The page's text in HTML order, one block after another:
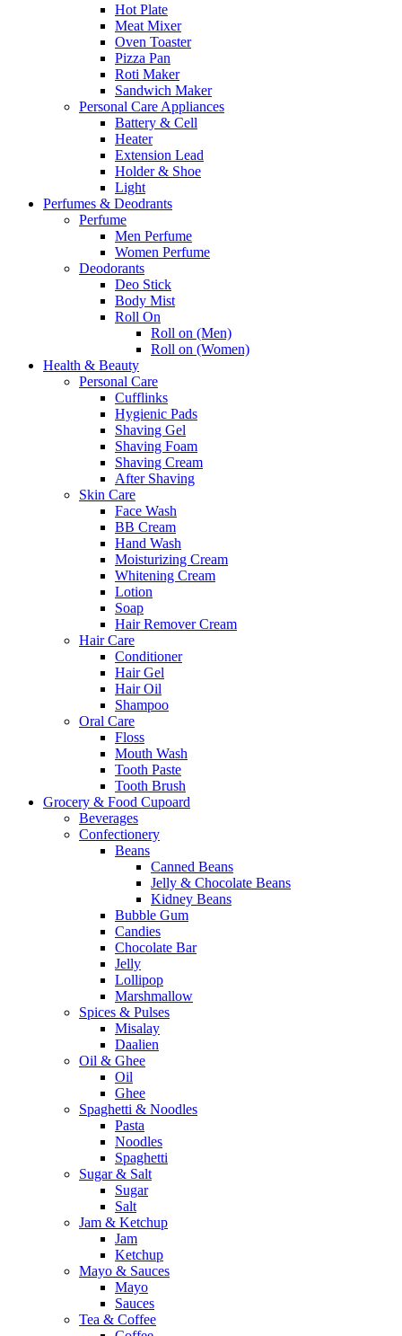
Hot Plate
Meat Mixer
Oven Toaster
Pizza Pan
Roti Maker
Sandwich Maker
Personal Care Appliances
Battery & Cell
Heater
Extension Lead
Holder & Shoe
Light
Perfumes & Deodrants
Perfume
Men Perfume
Women Perfume
Deodorants
Deo Stick
Body Mist
Roll On
Roll on (Men)
Roll on (Women)
Health & Beauty
Personal Care
Cufflinks
Hygienic Pads
Shaving Gel
Shaving Foam
Shaving Cream
After Shaving
Skin Care
Face Wash
BB Cream
Hand Wash
Moisturizing Cream
Whitening Cream
Lotion
Soap
Hair Remover Cream
Hair Care
Conditioner
Hair Gel
Hair Oil
Shampoo
Oral Care
Floss
Mouth Wash
Tooth Paste
Tooth Brush
Grocery & Food Cupoard
Beverages
Confectionery
Beans
Canned Beans
Jelly & Chocolate Beans
Kidney Beans
Bubble Gum
Candies
Chocolate Bar
Jelly
Lollipop
Marshmallow
Spices & Pulses
Misalay
Daalien
Oil & Ghee
Oil
Ghee
Spaghetti & Noodles
Pasta
Noodles
Spaghetti
Sugar & Salt
Sugar
Salt
Jam & Ketchup
Jam
Ketchup
Mayo & Sauces
Mayo
Sauces
Tea & Coffee